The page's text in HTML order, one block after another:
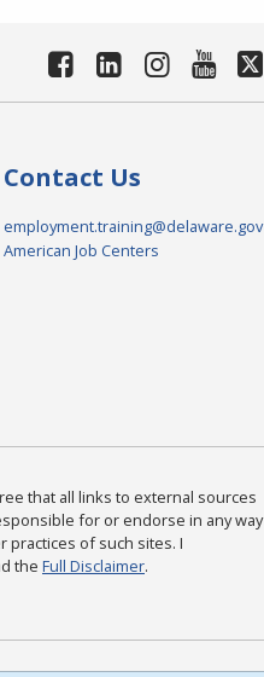
Contact Us
employment.training@delaware.gov
American Job Centers
that all links to external sources
for or endorse in any way
practices of such sites. I
the Full Disclaimer.